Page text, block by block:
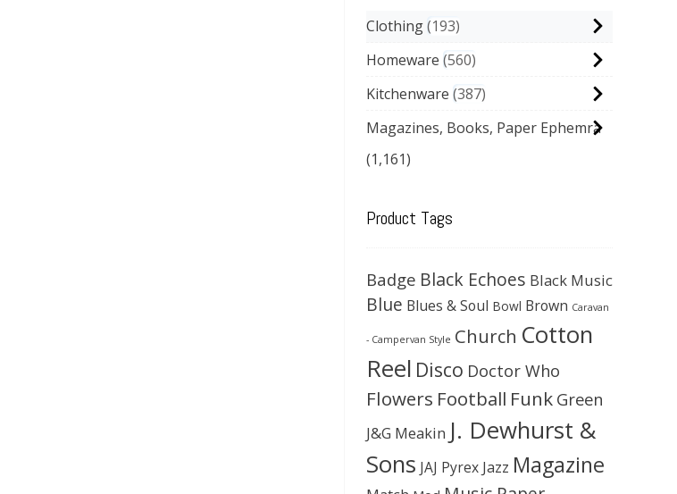
Clothing 193
Homeware 560
Kitchenware 387
Magazines, Books, Paper Ephemra
(1,161)
Product Tags
Badge Black Echoes Black Music
Blue Blues & Soul Bowl Brown Caravan
- Campervan Style Church Cotton
Reel Disco Doctor Who
Flowers Football Funk Green
J&G Meakin J. Dewhurst &
Sons JAJ Pyrex Jazz Magazine